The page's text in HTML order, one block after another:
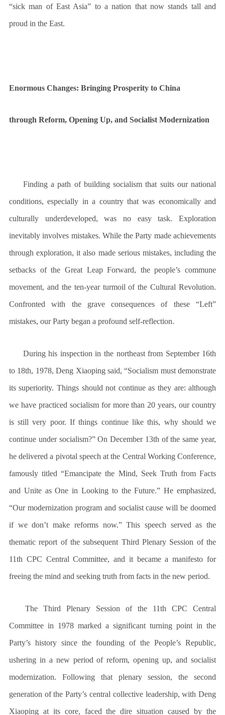
“sick man of East Asia” to a nation that now stands tall and
proud in the East.
Enormous Changes: Bringing Prosperity to China
through Reform, Opening Up, and Socialist Modernization
Finding a path of building socialism that suits our national
conditions, especially in a country that was economically and
culturally underdeveloped, was no easy task. Exploration
inevitably involves mistakes. While the Party made achievements
through exploration, it also made serious mistakes, including the
setbacks of the Great Leap Forward, the people’s commune
movement, and the ten-year turmoil of the Cultural Revolution.
Confronted with the grave consequences of these “Left”
mistakes, our Party began a profound self-reflection.
During his inspection in the northeast from September 16th
to 18th, 1978, Deng Xiaoping said, “Socialism must demonstrate
its superiority. Things should not continue as they are: although
we have practiced socialism for more than 20 years, our country
is still very poor. If things continue like this, why should we
continue under socialism?” On December 13th of the same year,
he delivered a pivotal speech at the Central Working Conference,
famously titled “Emancipate the Mind, Seek Truth from Facts
and Unite as One in Looking to the Future.” He emphasized,
“Our modernization program and socialist cause will be doomed
if we don’t make reforms now.” This speech served as the
thematic report of the subsequent Third Plenary Session of the
11th CPC Central Committee, and it became a manifesto for
freeing the mind and seeking truth from facts in the new period.
The Third Plenary Session of the 11th CPC Central
Committee in 1978 marked a significant turning point in the
Party’s history since the founding of the People’s Republic,
ushering in a new period of reform, opening up, and socialist
modernization. Following that plenary session, the second
generation of the Party’s central collective leadership, with Deng
Xiaoping at its core, faced the dire situation caused by the